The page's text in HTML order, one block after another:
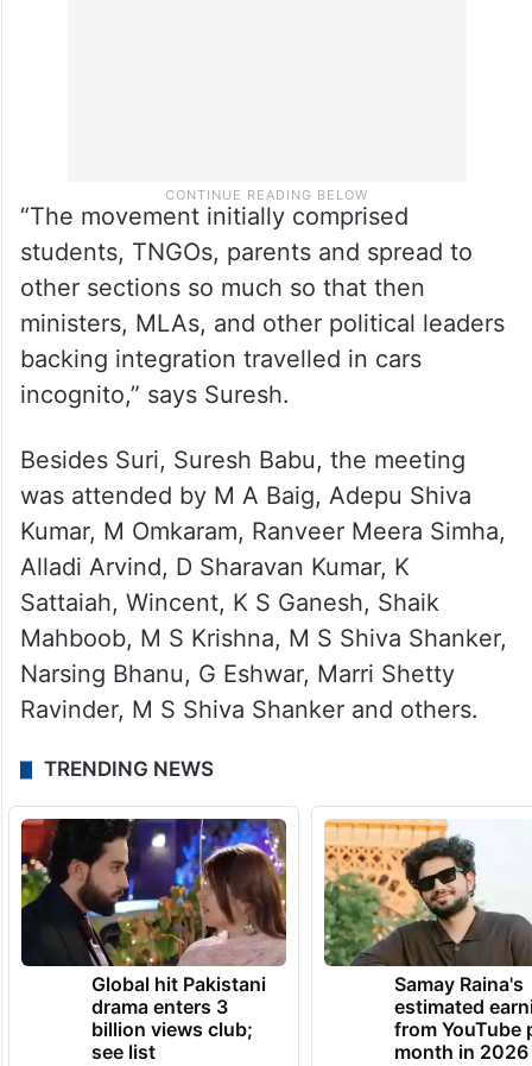
“The movement initially comprised
students, TNGOs, parents and spread to
other sections so much so that then
ministers, MLAs, and other political leaders
backing integration travelled in cars
incognito,” says Suresh.
Besides Suri, Suresh Babu, the meeting
was attended by M A Baig, Adepu Shiva
Kumar, M Omkaram, Ranveer Meera Simha,
Alladi Arvind, D Sharavan Kumar, K
Sattaiah, Wincent, K S Ganesh, Shaik
Mahboob, M S Krishna, M S Shiva Shanker,
Narsing Bhanu, G Eshwar, Marri Shetty
Ravinder, M S Shiva Shanker and others.
TRENDING NEWS
Global hit Pakistani
drama enters 3
billion views club;
see list
Samay Raina's
estimated
from YouTube
month in 2026